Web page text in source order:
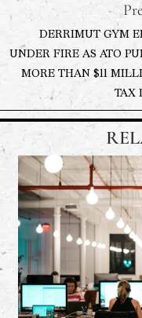
DERRIMUT GYM
UNDER FIRE AS ATO
MORE THAN $11
TAX